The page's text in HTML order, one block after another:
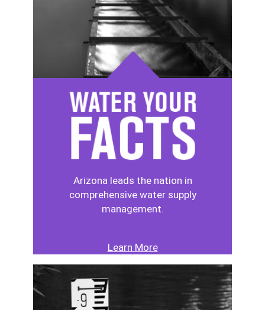
Image
Arizona leads the nation in
comprehensive water supply
management.
Learn More
Image